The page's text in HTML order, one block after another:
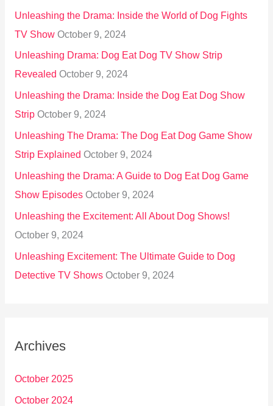
Unleashing the Drama: Inside the World of Dog Fights
TV Show October 9, 2024
Unleashing Drama: Dog Eat Dog TV Show Strip
Revealed October 9, 2024
Unleashing the Drama: Inside the Dog Eat Dog Show
Strip October 9, 2024
Unleashing The Drama: The Dog Eat Dog Game Show
Strip Explained October 9, 2024
Unleashing the Drama: A Guide to Dog Eat Dog Game
Show Episodes October 9, 2024
Unleashing the Excitement: All About Dog Shows!
October 9, 2024
Unleashing Excitement: The Ultimate Guide to Dog
Detective TV Shows October 9, 2024
Archives
October 2025
October 2024